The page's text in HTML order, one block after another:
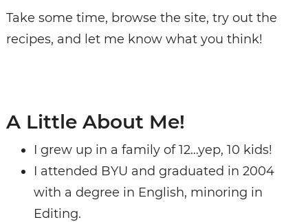
Take some time, browse the site, try out the
recipes, and let me know what you think!
A Little About Me!
I grew up in a family of 12…yep, 10 kids!
I attended BYU and graduated in 2004
with a degree in English, minoring in
Editing.